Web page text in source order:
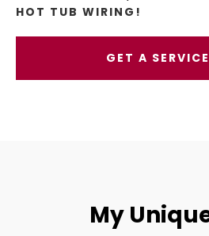
HOT TUB WIRING!
GET A
My